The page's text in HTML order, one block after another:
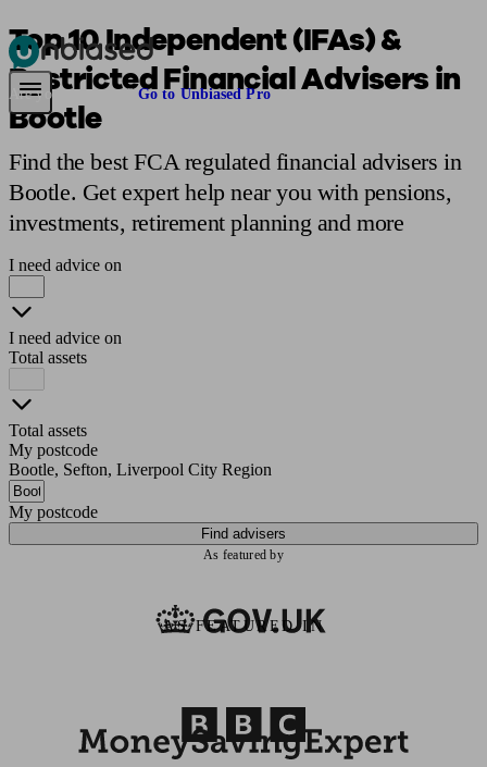
Pensions & Retirement Find a pension specialistStarting a pension
Are you an adviser? Go to Unbiased Pro
Top 10 Independent (IFAs) &
Restricted Financial Advisers in
Bootle
Find the best FCA regulated financial advisers in
Bootle. Get expert help near you with pensions,
investments, retirement planning and more
I need advice on
I need advice on
Total assets
Total assets
My postcode
Bootle, Sefton, Liverpool City Region
My postcode
Find advisers
As featured by
AS FEATURED IN